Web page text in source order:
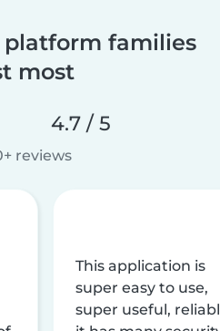
platform families
most
4.7 / 5
reviews
This application is
super easy to use,
super useful,